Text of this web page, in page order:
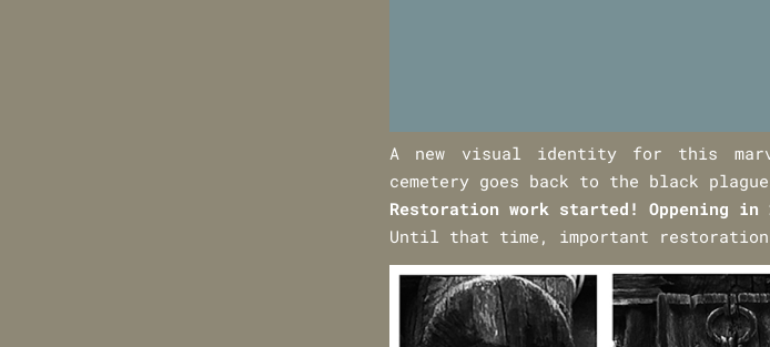
A new visual identity for this
cemetery goes back to the black
Restoration work started! Oppening in
Until that time, important restoration